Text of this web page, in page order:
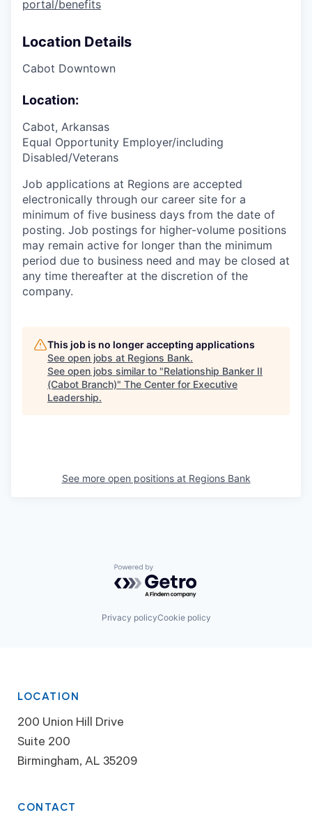
portal/benefits
Location Details
Cabot Downtown
Location:
Cabot, Arkansas
Equal Opportunity Employer/including
Disabled/Veterans
Job applications at Regions are accepted
electronically through our career site for a
minimum of five business days from the date of
posting. Job postings for higher-volume positions
may remain active for longer than the minimum
period due to business need and may be closed at
any time thereafter at the discretion of the
company.
This job is no longer accepting applications
See open jobs at Regions Bank.
See open jobs similar to "Relationship Banker II
(Cabot Branch)" The Center for Executive
Leadership.
See more open positions at Regions Bank
Powered by Getro.com
Privacy policyCookie policy
LOCATION
200 Union Hill Drive
Suite 200
Birmingham, AL 35209
CONTACT